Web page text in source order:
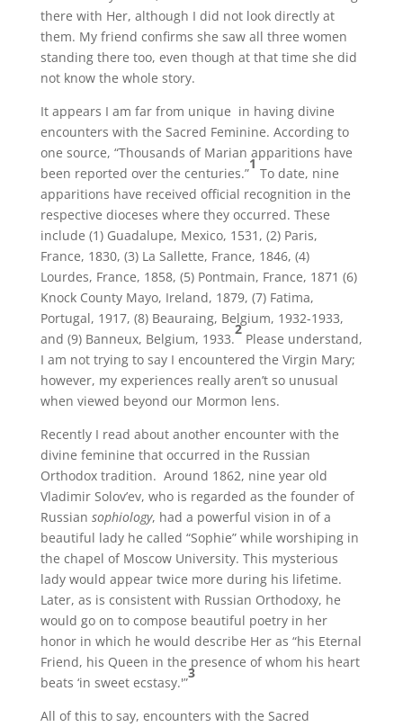
there with Her, although I did not look directly at
them. My friend confirms she saw all three women
standing there too, even though at that time she did
not know the whole story.
It appears I am far from unique in having divine
encounters with the Sacred Feminine. According to
one source, “Thousands of Marian apparitions have
been reported over the centuries.”
1
To date, nine
apparitions have received official recognition in the
respective dioceses where they occurred. These
include (1) Guadalupe, Mexico, 1531, (2) Paris,
France, 1830, (3) La Sallette, France, 1846, (4)
Lourdes, France, 1858, (5) Pontmain, France, 1871 (6)
Knock County Mayo, Ireland, 1879, (7) Fatima,
Portugal, 1917, (8) Beauraing, Belgium, 1932-1933,
and (9) Banneux, Belgium, 1933.
2
Please understand,
I am not trying to say I encountered the Virgin Mary;
however, my experiences really aren’t so unusual
when viewed beyond our Mormon lens.
Recently I read about another encounter with the
divine feminine that occurred in the Russian
Orthodox tradition. Around 1862, nine year old
Vladimir Solov’ev, who is regarded as the founder of
Russian sophiology, had a powerful vision in of a
beautiful lady he called “Sophie” while worshiping in
the chapel of Moscow University. This mysterious
lady would appear twice more during his lifetime.
Later, as is consistent with Russian Orthodoxy, he
would go on to compose beautiful poetry in her
honor in which he would describe Her as “his Eternal
Friend, his Queen in the presence of whom his heart
beats ‘in sweet ecstasy.'”
3
All of this to say, encounters with the Sacred